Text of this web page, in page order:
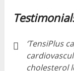
‘TensiPlus
cholesterol